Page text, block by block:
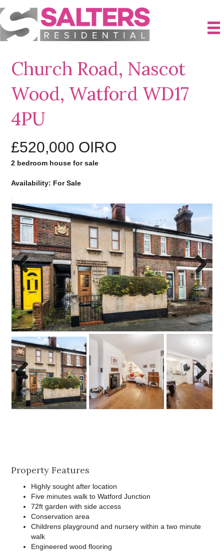
Church Road, Nascot
Wood, Watford WD17
4PU
£520,000 OIRO
2 bedroom house for sale
Availability: For Sale
Previo
us
Next
Previo
us
Next
Property Features
Highly sought after location
Five minutes walk to Watford Junction
72ft garden with side access
Conservation area
Childrens playground and nursery within a two minute
walk
Engineered wood flooring